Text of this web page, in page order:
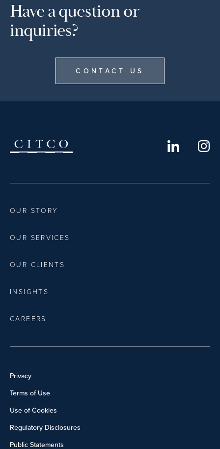
Have a question or
inquiries?
CONTACT US
OUR STORY
OUR SERVICES
OUR CLIENTS
INSIGHTS
CAREERS
Privacy
Terms of Use
Use of Cookies
Regulatory Disclosures
Public Statements